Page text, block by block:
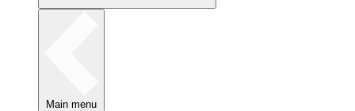
Main menu